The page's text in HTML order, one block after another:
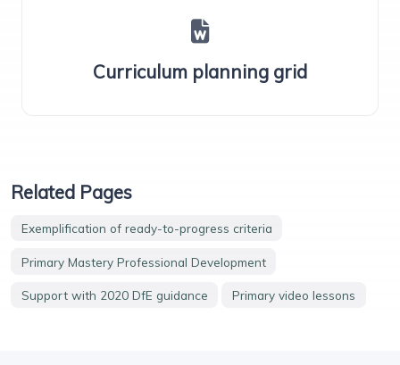
Curriculum planning grid
Related Pages
Exemplification of ready-to-progress criteria
Primary Mastery Professional Development
Support with 2020 DfE guidance Primary video lessons